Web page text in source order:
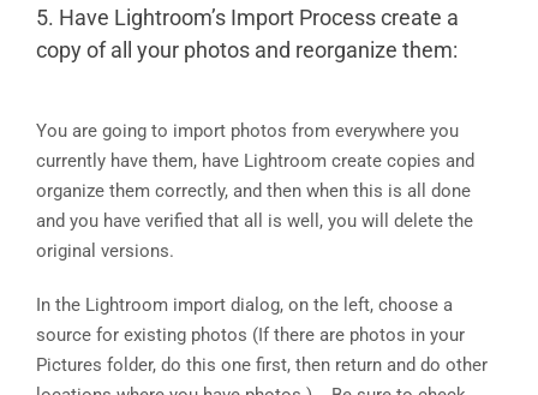
5. Have Lightroom’s Import Process create a
copy of all your photos and reorganize them:
You are going to import photos from everywhere you
currently have them, have Lightroom create copies and
organize them correctly, and then when this is all done
and you have verified that all is well, you will delete the
original versions.
In the Lightroom import dialog, on the left, choose a
source for existing photos (If there are photos in your
Pictures folder, do this one first, then return and do other